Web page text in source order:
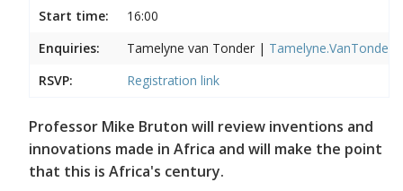
Start time:
16:00
Enquiries:
Tamelyne van Tonder |
RSVP:
Registration link
Professor Mike Bruton will review inventions and
innovations made in Africa and will make the point
that this is Africa's century.